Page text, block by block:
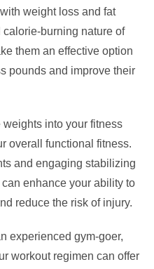
weight loss and fat
burning nature of
them an effective option
pounds and improve their
weights into your fitness
overall functional fitness.
and engaging stabilizing
enhance your ability to
reduce the risk of injury.
experienced gym-goer,
workout regimen can offer